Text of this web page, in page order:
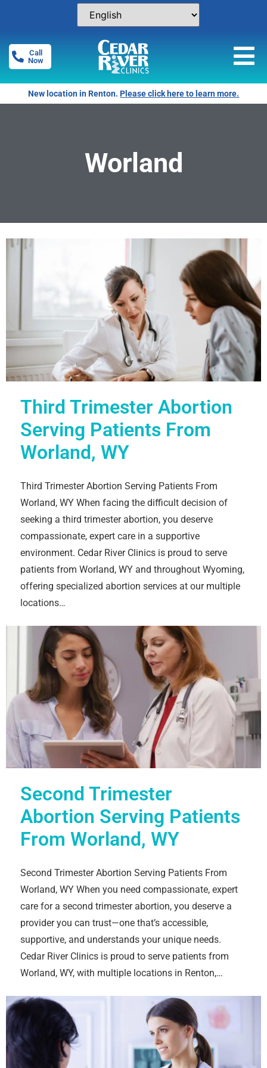
Call
Now
New location in Renton.Please click here to learn more.
Worland
Third Trimester Abortion
Serving Patients From
Worland, WY
Third Trimester Abortion Serving Patients From
Worland, WY When facing the difficult decision of
seeking a third trimester abortion, you deserve
compassionate, expert care in a supportive
environment. Cedar River Clinics is proud to serve
patients from Worland, WY and throughout Wyoming,
offering specialized abortion services at our multiple
locations…
Second Trimester
Abortion Serving Patients
From Worland, WY
Second Trimester Abortion Serving Patients From
Worland, WY When you need compassionate, expert
care for a second trimester abortion, you deserve a
provider you can trust—one that’s accessible,
supportive, and understands your unique needs.
Cedar River Clinics is proud to serve patients from
Worland, WY, with multiple locations in Renton,…